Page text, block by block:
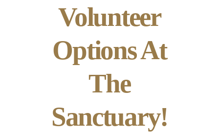
Volunteer
Options At
The
Sanctuary!